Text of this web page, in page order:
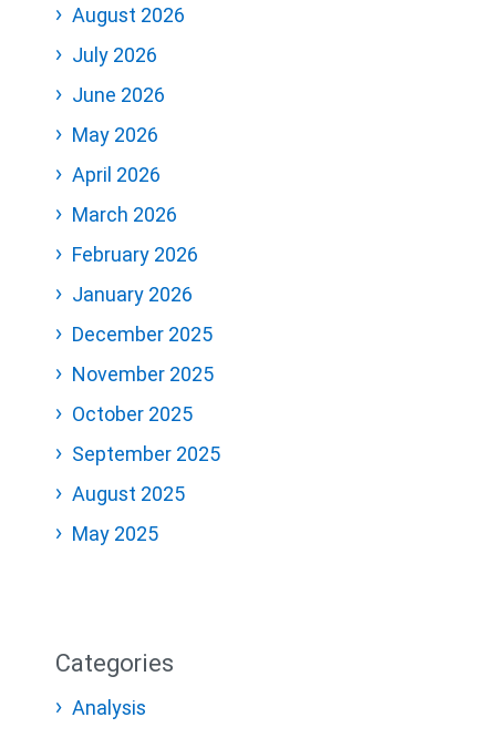
August 2026
July 2026
June 2026
May 2026
April 2026
March 2026
February 2026
January 2026
December 2025
November 2025
October 2025
September 2025
August 2025
May 2025
Categories
Analysis